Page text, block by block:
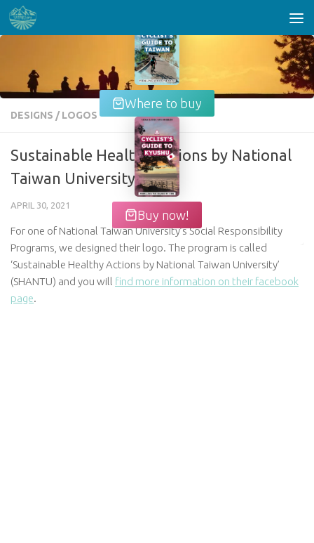
Skip to content
Where to buy
Buy now!
DESIGNS / LOGOS
Sustainable Healthy Actions by National
Taiwan University
APRIL 30, 2021
For one of National Taiwan University’s Social Responsibility
Programs, we designed their logo. The program is called
‘Sustainable Healthy Actions by National Taiwan University’
(SHANTU) and you will find more information on their facebook
page.